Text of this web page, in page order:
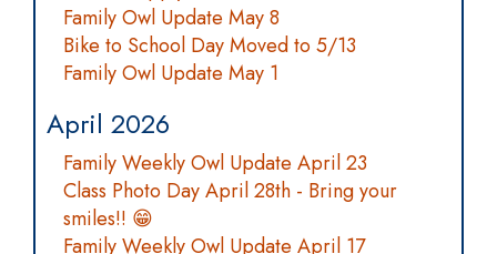
Family Owl Update May 8
Bike to School Day Moved to 5/13
Family Owl Update May 1
April 2026
Family Weekly Owl Update April 23
Class Photo Day April 28th - Bring your
smiles!! 😁
Family Weekly Owl Update April 17